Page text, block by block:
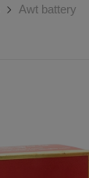
Awt battery